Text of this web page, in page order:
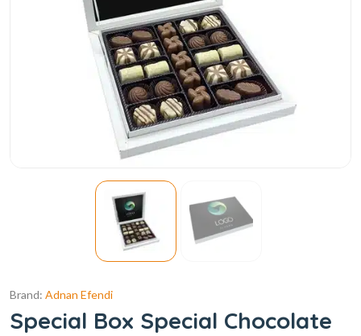
Brand: Adnan Efendi
Special Box Special Chocolate